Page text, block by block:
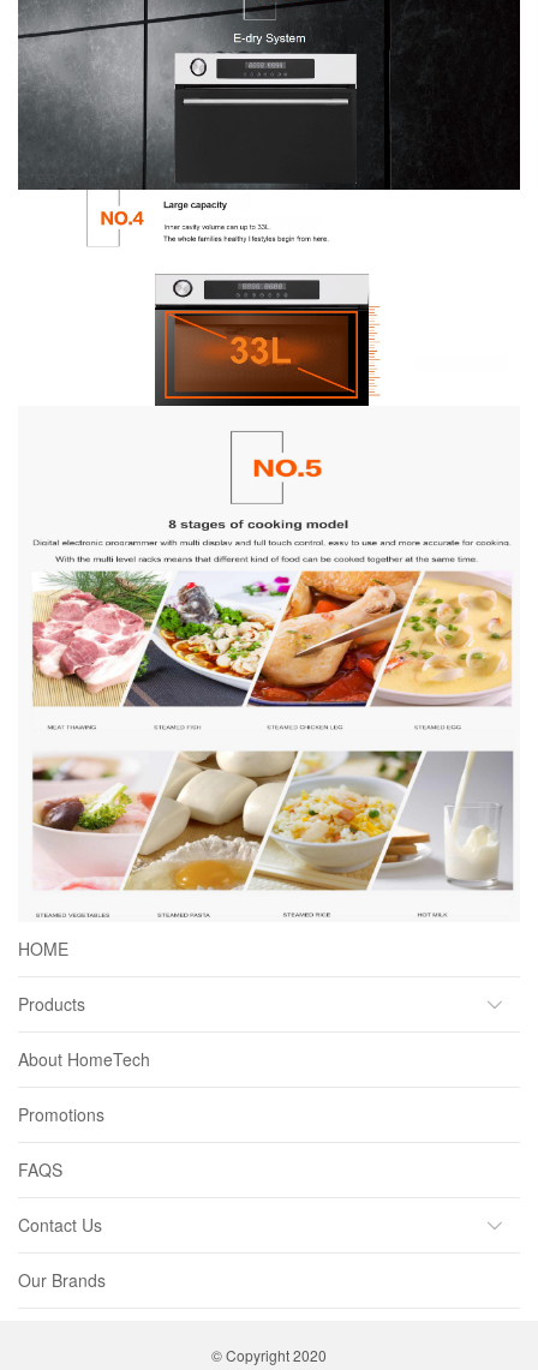
HOME
Products
About HomeTech
Promotions
FAQS
Contact Us
Our Brands
© Copyright 2020